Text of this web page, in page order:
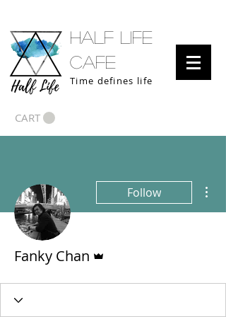
half life
cafe
Time defines life
CART
Follow
Fanky Chan